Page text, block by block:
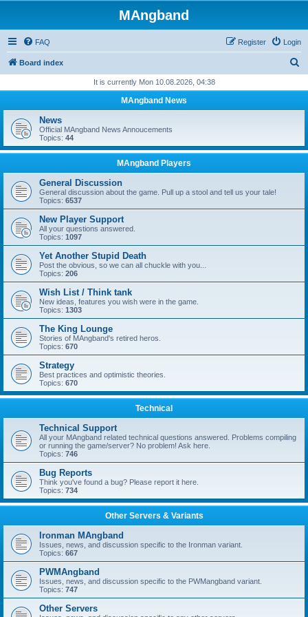
MAngband
FAQ Login
Register
Board index
r
h
It is currently Mon 10.08.2026, 04:38
MAngband News
News
Official MAngband News Annoucements
Topics: 44
MAngband Players
General Discussion
General discussion about the game. Pull up a stool and tell us your tale!
Topics: 6537
New Player Support
All your questions answered.
Topics: 1097
Yet Another Stupid Death
Post the obvious, so we can all chuckle with you...
Topics: 206
Wish List / Think tank
New ideas, features you wish were in the game.
Topics: 1303
The King Lounge
Stories of MAngband's retired heros.
Topics: 670
Strategy
Best practices and optimistic theories.
Topics: 670
Technical
Technical Support
All your MAngband related technical questions answered. Problems compiling
or running the game/server? No problem! Ask here.
Topics: 746
Bug Reports
Think you've found a bug? Please report it here.
Topics: 734
Other Servers & Variants
Ironman MAngband
Issues, news, and discussion specific to the Ironman variant.
Topics: 667
PWMAngband
Issues, news, and discussion specific to the PWMangband variant.
Topics: 747
Other Servers